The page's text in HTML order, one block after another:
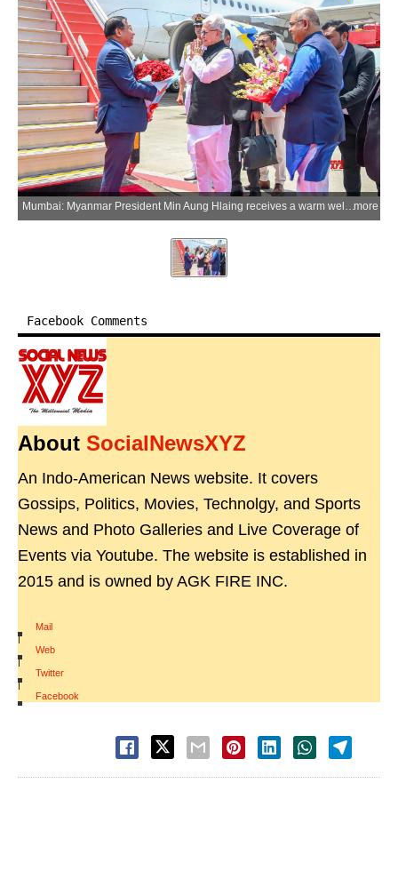
Mumbai: Myanmar President Min Aung Hlaing receives a warm welcome from Maharashtra Governor Jishnu Dev Varma upon his arrival at Chhatrapati Shivaji Maharaj International Airport during his visit to India, in Mumbai on Tuesday, June 2, 2026. (Photo: IANS/X/@maha_governor)more
Facebook Comments
About SocialNewsXYZ
An Indo-American News website. It covers
Gossips, Politics, Movies, Technolgy, and Sports
News and Photo Galleries and Live Coverage of
Events via Youtube. The website is established in
2015 and is owned by AGK FIRE INC.
Mail
|
Web
|
Twitter
|
Facebook